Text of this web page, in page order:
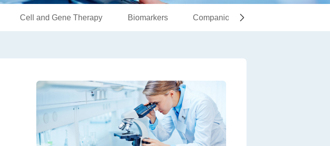
Cell and Gene Therapy Biomarkers Companion Diagnostics